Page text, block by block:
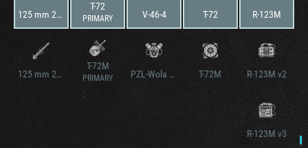
125 mm 2A46-1 Cannon
125 mm 2A46-1 Cannon v2
T-72
PRIMARY
T-72M
PRIMARY
V-46-4
PZL-Wola S-12U
T-72
T-72M
R-123M
R-123M v2
R-123M v3